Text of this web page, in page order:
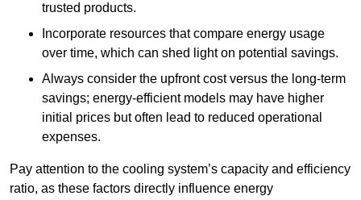
trusted products.
Incorporate resources that compare energy usage
over time, which can shed light on potential savings.
Always consider the upfront cost versus the long-term
savings; energy-efficient models may have higher
initial prices but often lead to reduced operational
expenses.
Pay attention to the cooling system’s capacity and efficiency
ratio, as these factors directly influence energy